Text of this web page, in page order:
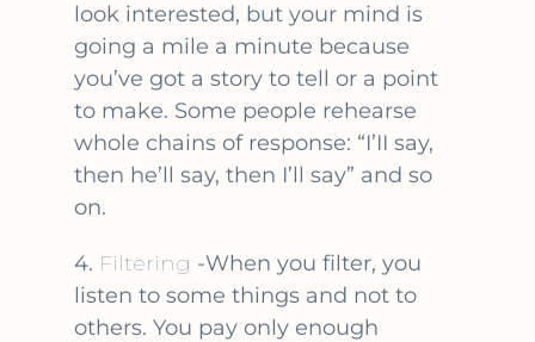
look interested, but your mind is
going a mile a minute because
you’ve got a story to tell or a point
to make. Some people rehearse
whole chains of response: “I’II say,
then he’ll say, then I’ll say” and so
on.
4. Filtering -When you filter, you
listen to some things and not to
others. You pay only enough